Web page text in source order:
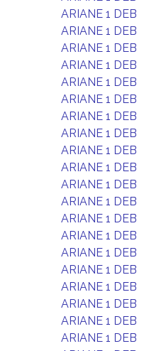
ARIANE 1 DEB
ARIANE 1 DEB
ARIANE 1 DEB
ARIANE 1 DEB
ARIANE 1 DEB
ARIANE 1 DEB
ARIANE 1 DEB
ARIANE 1 DEB
ARIANE 1 DEB
ARIANE 1 DEB
ARIANE 1 DEB
ARIANE 1 DEB
ARIANE 1 DEB
ARIANE 1 DEB
ARIANE 1 DEB
ARIANE 1 DEB
ARIANE 1 DEB
ARIANE 1 DEB
ARIANE 1 DEB
ARIANE 1 DEB